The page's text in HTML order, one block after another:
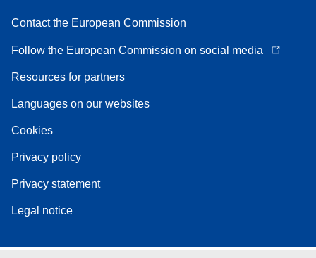
Contact the European Commission
Follow the European Commission on social media
Resources for partners
Languages on our websites
Cookies
Privacy policy
Privacy statement
Legal notice